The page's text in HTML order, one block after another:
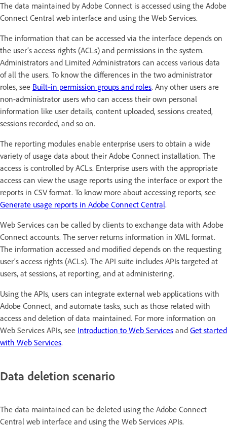
The data maintained by Adobe Connect is accessed using the Adobe
Connect Central web interface and using the Web Services.
The information that can be accessed via the interface depends on
the user’s access rights (ACLs) and permissions in the system.
Administrators and Limited Administrators can access various data
of all the users. To know the differences in the two administrator
roles, see Built‑in permission groups and roles. Any other users are
non-administrator users who can access their own personal
information like user details, content uploaded, sessions created,
sessions recorded, and so on.
The reporting modules enable enterprise users to obtain a wide
variety of usage data about their Adobe Connect installation. The
access is controlled by ACLs. Enterprise users with the appropriate
access can view the usage reports using the interface or export the
reports in CSV format. To know more about accessing reports, see
Generate usage reports in Adobe Connect Central.
Web Services can be called by clients to exchange data with Adobe
Connect accounts. The server returns information in XML format.
The information accessed and modified depends on the requesting
user’s access rights (ACLs). The API suite includes APIs targeted at
users, at sessions, at reporting, and at administering.
Using the APIs, users can integrate external web applications with
Adobe Connect, and automate tasks, such as those related with
access and deletion of data maintained. For more information on
Web Services APIs, see Introduction to Web Services and Get started
with Web Services.
Data deletion scenario
The data maintained can be deleted using the Adobe Connect
Central web interface and using the Web Services APIs.